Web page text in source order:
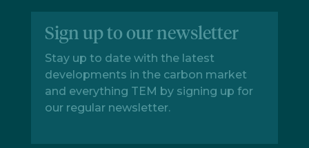
Sign up to our newsletter
Stay up to date with the latest
developments in the carbon market
and everything TEM by signing up for
our regular newsletter.